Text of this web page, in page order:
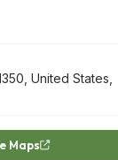
United States,
Maps